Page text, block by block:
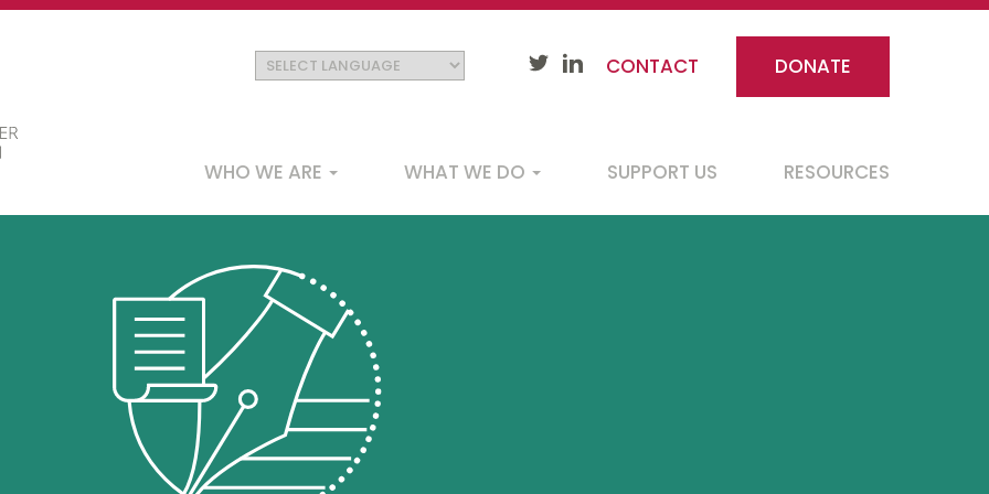
CONTACT DONATE
Main
navigation
WHO WE ARE WHAT WE DO SUPPORT US RESOURCES